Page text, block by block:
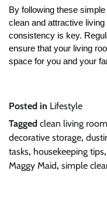
By following these
clean and attractive
consistency is key.
ensure that your living
space for you and your
Posted in Lifestyle
Tagged clean living room
decorative storage,
tasks, housekeeping tips,
Maggy Maid, simple